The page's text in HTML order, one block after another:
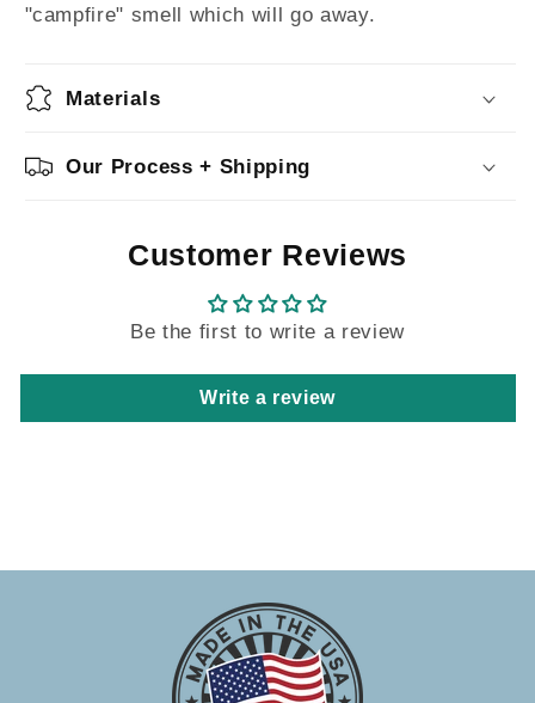
"campfire" smell which will go away.
Materials
Our Process + Shipping
Customer Reviews
Be the first to write a review
Write a review